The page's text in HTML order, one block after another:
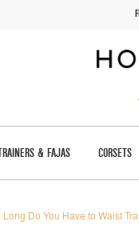
& FAJAS CORSETS
Long Do You Have to Waist